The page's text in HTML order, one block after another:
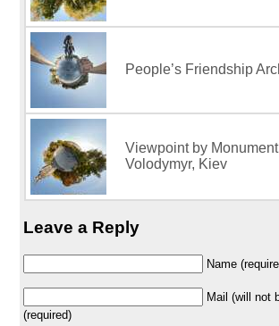
People’s Friendship
Viewpoint by
Volodymyr, Kiev
Leave a Reply
Name
Mail (will not
(required)